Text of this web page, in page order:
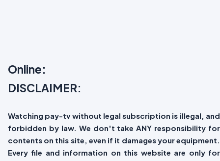
Online:
DISCLAIMER:
Watching pay-tv without legal subscription is illegal, and
forbidden by law. We don't take ANY responsibility for
contents on this site, even if it damages your equipment.
Every file and information on this website are only for